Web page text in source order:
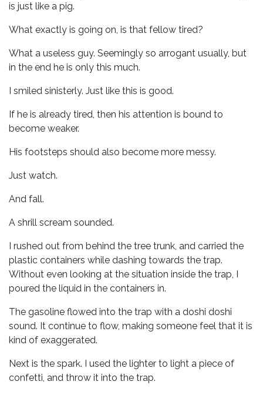
is just like a pig.
What exactly is going on, is that fellow tired?
What a useless guy. Seemingly so arrogant usually, but
in the end he is only this much.
I smiled sinisterly. Just like this is good.
If he is already tired, then his attention is bound to
become weaker.
His footsteps should also become more messy.
Just watch.
And fall.
A shrill scream sounded.
I rushed out from behind the tree trunk, and carried the
plastic containers while dashing towards the trap.
Without even looking at the situation inside the trap, I
poured the liquid in the containers in.
The gasoline flowed into the trap with a doshi doshi
sound. It continue to flow, making someone feel that it is
kind of exaggerated.
Next is the spark. I used the lighter to light a piece of
confetti, and throw it into the trap.